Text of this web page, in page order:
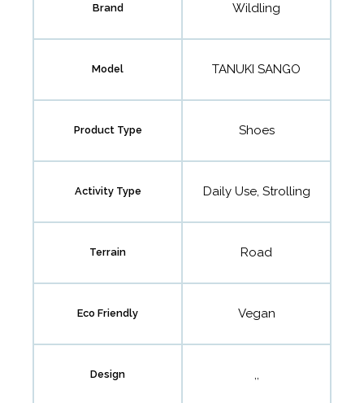
Brand Wildling
Model TANUKI SANGO
Product Type Shoes
Activity Type Daily Use, Strolling
Terrain Road
Eco Friendly Vegan
Design ,,